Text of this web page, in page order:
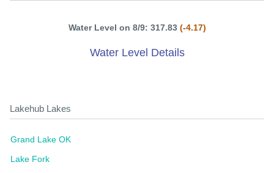
Water Level on 8/9: 317.83 (-4.17)
Water Level Details
Lakehub Lakes
Grand Lake OK
Lake Fork